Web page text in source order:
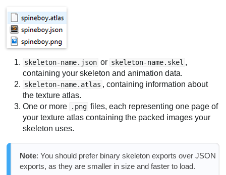
skeleton-name.json or skeleton-name.skel ,
containing your skeleton and animation data.
skeleton-name.atlas , containing information about
the texture atlas.
One or more
.png files, each representing one page of
your texture atlas containing the packed images your
skeleton uses.
Note: You should prefer binary skeleton exports over JSON
exports, as they are smaller in size and faster to load.